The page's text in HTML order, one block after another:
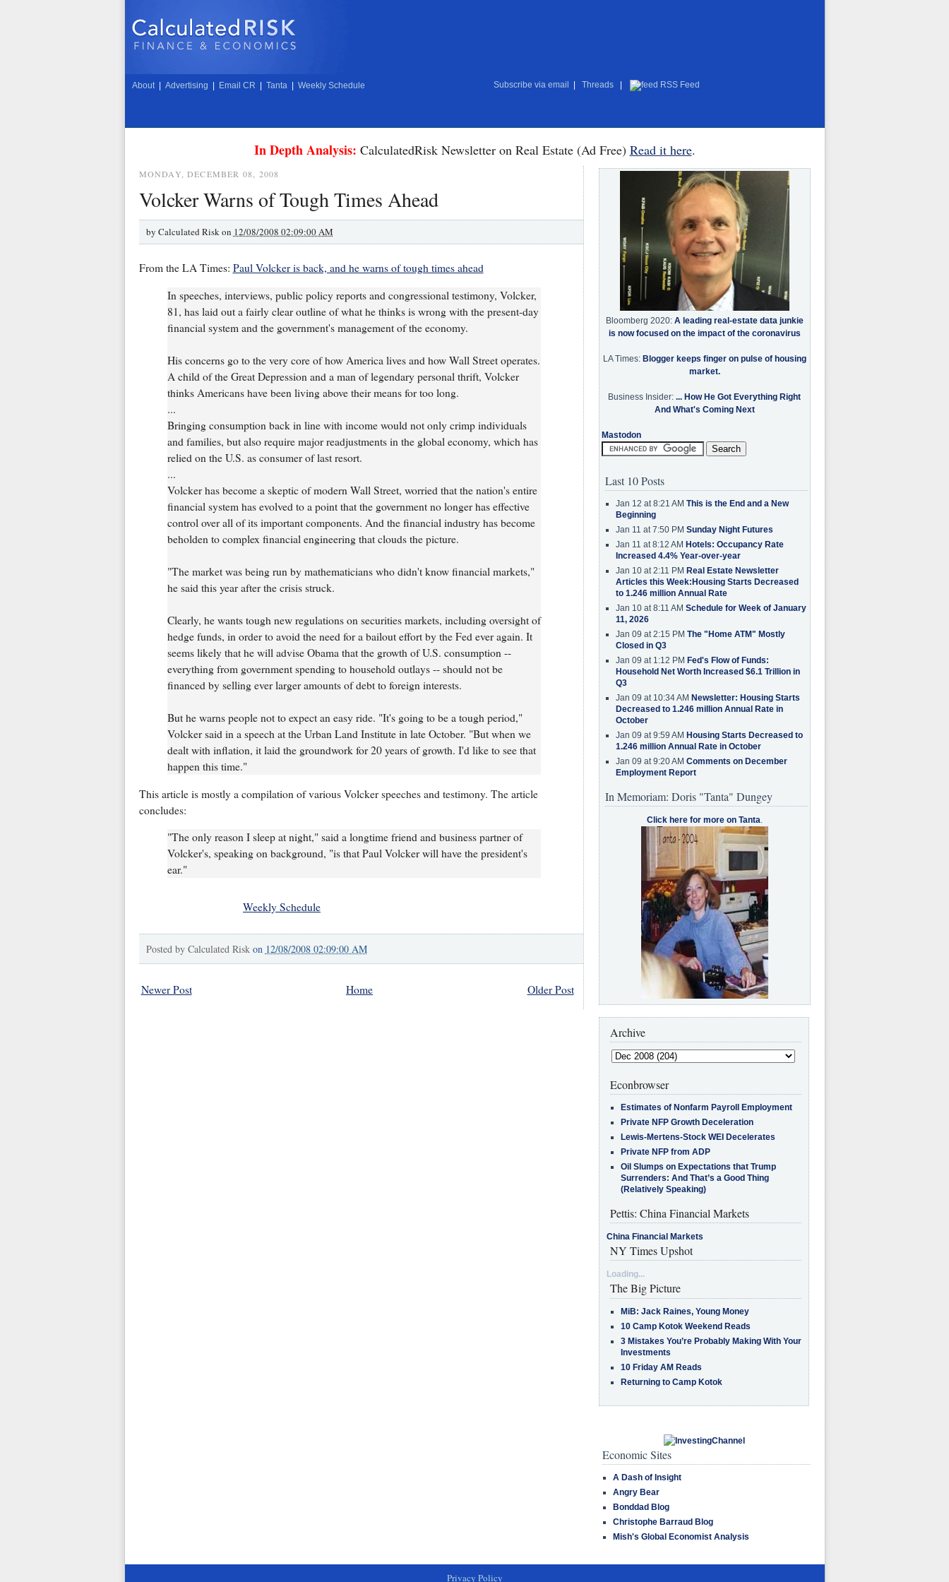
About Advertising Email CR Tanta Weekly Schedule Subscribe via email Threads RSS Feed
In Depth Analysis: CalculatedRisk Newsletter on Real Estate (Ad Free) Read it here.
MONDAY, DECEMBER 08, 2008
Volcker Warns of Tough Times Ahead
by Calculated Risk on 12/08/2008 02:09:00 AM
From the LA Times: Paul Volcker is back, and he warns of tough times ahead
In speeches, interviews, public policy reports and congressional testimony, Volcker,
81, has laid out a fairly clear outline of what he thinks is wrong with the present-day
financial system and the government's management of the economy.
His concerns go to the very core of how America lives and how Wall Street operates.
A child of the Great Depression and a man of legendary personal thrift, Volcker
thinks Americans have been living above their means for too long.
...
Bringing consumption back in line with income would not only crimp individuals
and families, but also require major readjustments in the global economy, which has
relied on the U.S. as consumer of last resort.
...
Volcker has become a skeptic of modern Wall Street, worried that the nation's entire
financial system has evolved to a point that the government no longer has effective
control over all of its important components. And the financial industry has become
beholden to complex financial engineering that clouds the picture.
"The market was being run by mathematicians who didn't know financial markets,"
he said this year after the crisis struck.
Clearly, he wants tough new regulations on securities markets, including oversight of
hedge funds, in order to avoid the need for a bailout effort by the Fed ever again. It
seems likely that he will advise Obama that the growth of U.S. consumption --
everything from government spending to household outlays -- should not be
financed by selling ever larger amounts of debt to foreign interests.
But he warns people not to expect an easy ride. "It's going to be a tough period,"
Volcker said in a speech at the Urban Land Institute in late October. "But when we
dealt with inflation, it laid the groundwork for 20 years of growth. I'd like to see that
happen this time."
This article is mostly a compilation of various Volcker speeches and testimony. The article
concludes:
"The only reason I sleep at night," said a longtime friend and business partner of
Volcker's, speaking on background, "is that Paul Volcker will have the president's
ear."
Weekly Schedule
Posted by Calculated Risk on 12/08/2008 02:09:00 AM
Newer Post Older Post
Home
Bloomberg 2020: A leading real-estate data junkie
is now focused on the impact of the coronavirus
LA Times: Blogger keeps finger on pulse of housing
market.
Business Insider: ... How He Got Everything Right
And What's Coming Next
Mastodon
Last 10 Posts
Jan 12 at 8:21 AM This is the End and a New
Beginning
Jan 11 at 7:50 PM Sunday Night Futures
Jan 11 at 8:12 AM Hotels: Occupancy Rate
Increased 4.4% Year-over-year
Jan 10 at 2:11 PM Real Estate Newsletter
Articles this Week:Housing Starts Decreased
to 1.246 million Annual Rate
Jan 10 at 8:11 AM Schedule for Week of January
11, 2026
Jan 09 at 2:15 PM The "Home ATM" Mostly
Closed in Q3
Jan 09 at 1:12 PM Fed's Flow of Funds:
Household Net Worth Increased $6.1 Trillion in
Q3
Jan 09 at 10:34 AM Newsletter: Housing Starts
Decreased to 1.246 million Annual Rate in
October
Jan 09 at 9:59 AM Housing Starts Decreased to
1.246 million Annual Rate in October
Jan 09 at 9:20 AM Comments on December
Employment Report
In Memoriam: Doris "Tanta" Dungey
Click here for more on Tanta.
Archive
Econbrowser
Estimates of Nonfarm Payroll Employment
Private NFP Growth Deceleration
Lewis-Mertens-Stock WEI Decelerates
Private NFP from ADP
Oil Slumps on Expectations that Trump
Surrenders: And That’s a Good Thing
(Relatively Speaking)
Pettis: China Financial Markets
China Financial Markets
NY Times Upshot
Loading...
The Big Picture
MiB: Jack Raines, Young Money
10 Camp Kotok Weekend Reads
3 Mistakes You’re Probably Making With Your
Investments
10 Friday AM Reads
Returning to Camp Kotok
Economic Sites
A Dash of Insight
Angry Bear
Bonddad Blog
Christophe Barraud Blog
Mish's Global Economist Analysis
Privacy Policy